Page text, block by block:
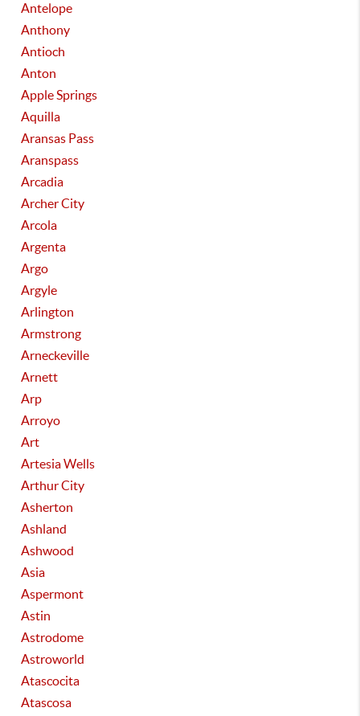
Antelope
Anthony
Antioch
Anton
Apple Springs
Aquilla
Aransas Pass
Aranspass
Arcadia
Archer City
Arcola
Argenta
Argo
Argyle
Arlington
Armstrong
Arneckeville
Arnett
Arp
Arroyo
Art
Artesia Wells
Arthur City
Asherton
Ashland
Ashwood
Asia
Aspermont
Astin
Astrodome
Astroworld
Atascocita
Atascosa